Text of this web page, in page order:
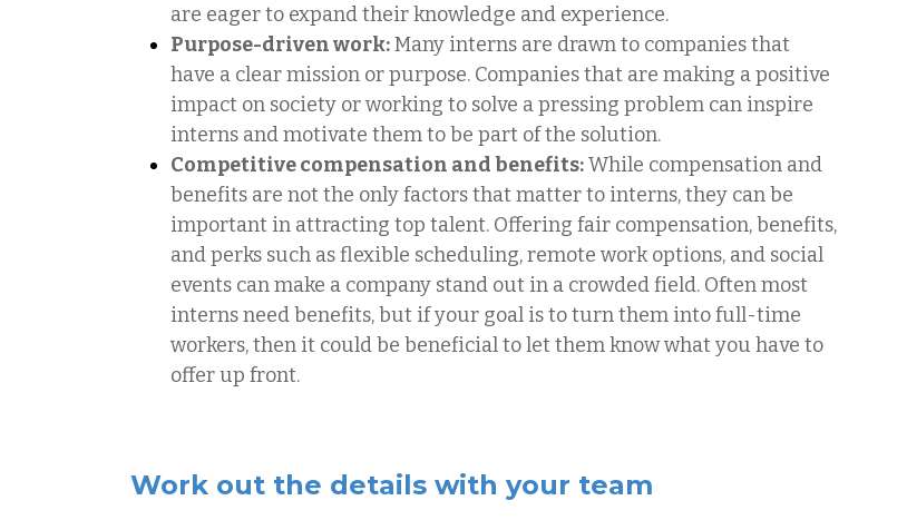
are eager to expand their knowledge and experience.
Purpose-driven work:Many interns are drawn to companies that
have a clear mission or purpose. Companies that are making a positive
impact on society or working to solve a pressing problem can inspire
interns and motivate them to be part of the solution.
Competitive compensation and benefits:While compensation and
benefits are not the only factors that matter to interns, they can be
important in attracting top talent. Offering fair compensation, benefits,
and perks such as flexible scheduling, remote work options, and social
events can make a company stand out in a crowded field. Often most
interns need benefits, but if your goal is to turn them into full-time
workers, then it could be beneficial to let them know what you have to
offer up front.
Work out the details with your team